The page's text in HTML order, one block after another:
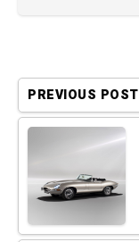
PREVIOUS POST